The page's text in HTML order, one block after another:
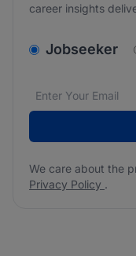
career insights
Jobseeker
Email address*
We care about
We care about the
Privacy Policy .